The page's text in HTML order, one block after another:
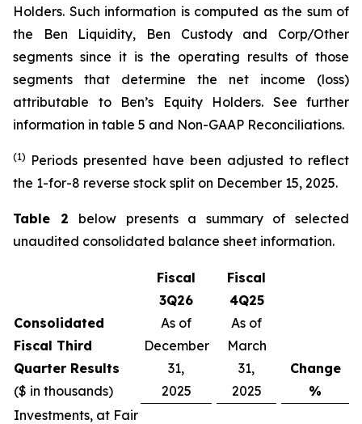
Holders. Such information is computed as the sum of
the Ben Liquidity, Ben Custody and Corp/Other
segments since it is the operating results of those
segments that determine the net income (loss)
attributable to Ben’s Equity Holders. See further
information in table 5 and Non-GAAP Reconciliations.
(1) Periods presented have been adjusted to reflect
the 1-for-8 reverse stock split on December 15, 2025.
Table 2 below presents a summary of selected
unaudited consolidated balance sheet information.
Consolidated
Fiscal Third
Quarter Results
($ in thousands)
Fiscal
3Q26
As of
December
31,
2025
Fiscal
4Q25
As of
March
31,
2025
Change
%
Investments, at Fair